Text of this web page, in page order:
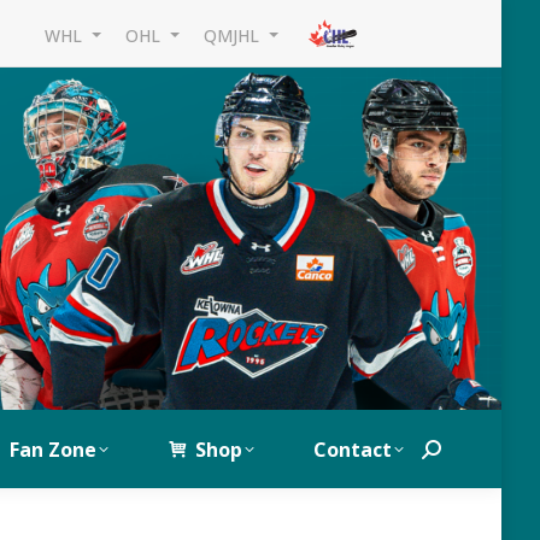
WHL OHL QMJHL
Fan Zone Shop Contact Search: